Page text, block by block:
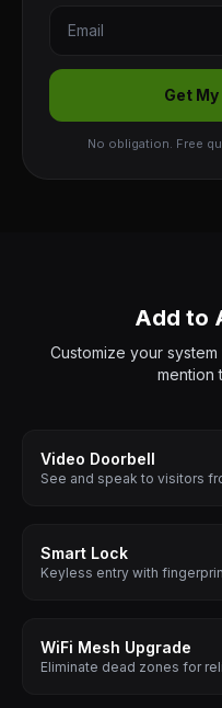
Get
No obligation. Free
Add to
Customize your
mention
Video Doorbell
See and speak to visitors
Smart Lock
Keyless entry with
WiFi Mesh Upgrade
Eliminate dead zones for